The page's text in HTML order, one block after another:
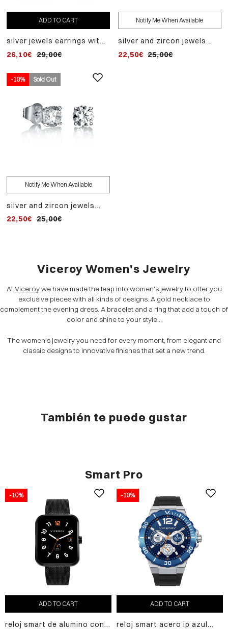
ADD TO CART
silver jewels earrings with
26,10€ 29,00€
Notify Me When Available
silver and zircon jewels
22,50€ 25,00€
-10% Sold Out
Notify Me When Available
silver and zircon jewels
22,50€ 25,00€
Viceroy Women's Jewelry
AtViceroywe have made the leap into women's jewelry to offer you
exclusive pieces with all kinds of designs. A gold necklace to
complement the evening dress. A bracelet and a ring that add a touch of
color and shine to your style...
The women's jewelry you need for every moment, from elegant and
classic designs to innovative finishes that set a new trend.
También te puede gustar
Smart Pro
-10%
ADD TO CART
reloj smart de alumino con
-10%
ADD TO CART
reloj smart acero ip azul